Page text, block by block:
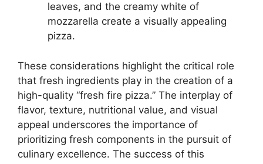
leaves, and the creamy white of
mozzarella create a visually appealing
pizza.
These considerations highlight the critical role
that fresh ingredients play in the creation of a
high-quality “fresh fire pizza.” The interplay of
flavor, texture, nutritional value, and visual
appeal underscores the importance of
prioritizing fresh components in the pursuit of
culinary excellence. The success of this